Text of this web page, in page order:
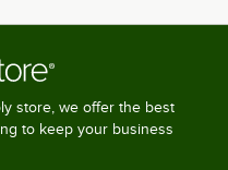
store, we offer the best
to keep your business